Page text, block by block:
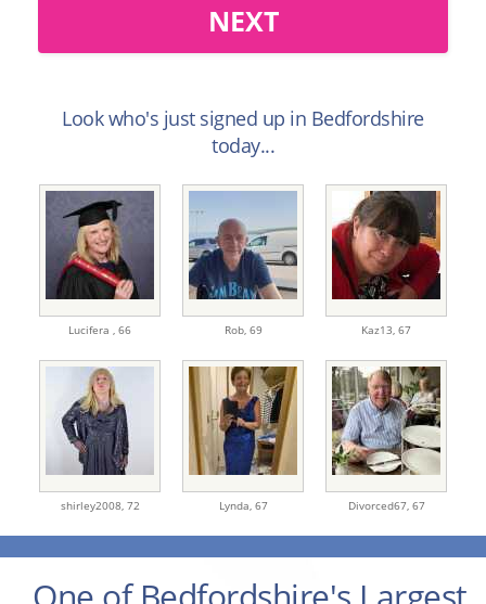
NEXT
Look who's just signed up in Bedfordshire
today...
Lucifera , 66 Rob, 69 Kaz13, 67
shirley2008, 72 Lynda, 67 Divorced67, 67